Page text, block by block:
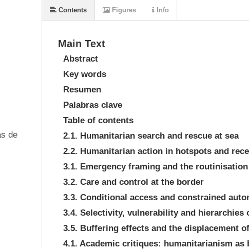
de
Main Text
Abstract
Key words
Resumen
Palabras clave
Table of contents
2.1. Humanitarian search and rescue at sea
2.2. Humanitarian action in hotspots and
3.1. Emergency framing and the
3.2. Care and control at the border
3.3. Conditional access and constrained
3.4. Selectivity, vulnerability and hierarchies
3.5. Buffering effects and the displacement
4.1. Academic critiques: humanitarianism as
Contents Figures Info